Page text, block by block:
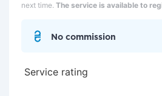
next time. The service is available to
No commission
Service rating